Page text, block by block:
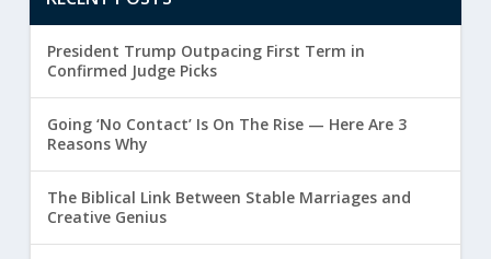
President Trump Outpacing First Term in
Confirmed Judge Picks
Going ‘No Contact’ Is On The Rise — Here Are 3
Reasons Why
The Biblical Link Between Stable Marriages and
Creative Genius